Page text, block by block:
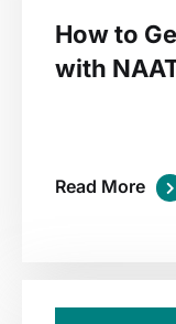
How to
with
Read More